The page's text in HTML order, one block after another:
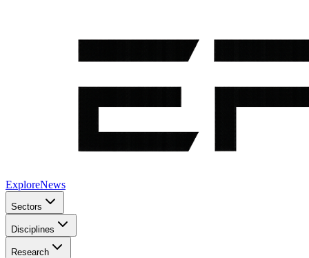
ExploreNews
Sectors
Disciplines
Research